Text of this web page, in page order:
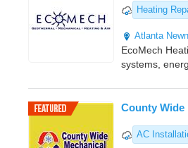
Heating
Atlanta
EcoMech
systems,
County Wide
AC